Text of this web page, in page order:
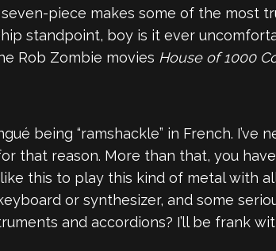
seven-piece makes some of the most
standpoint, boy is it ever
Rob Zombie movies House of 1000
being “ramshackle” in French. I’ve
that reason. More than that, you
this to play this kind of metal with
or synthesizer, and some
and accordions? I’ll be frank